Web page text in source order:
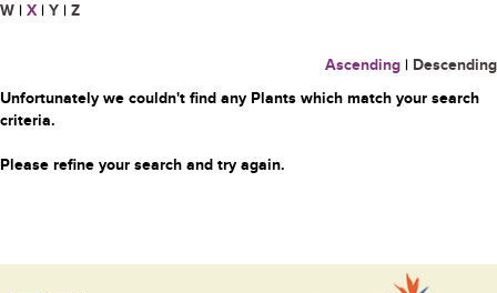
W | X | Y | Z
Ascending | Descending
Unfortunately we couldn't find any Plants which match your search
criteria.
Please refine your search and try again.